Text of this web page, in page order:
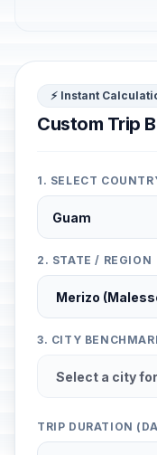
⚡ Instant
Custom Trip
1. SELECT
2. STATE / REGION
3. CITY
TRIP DURATION